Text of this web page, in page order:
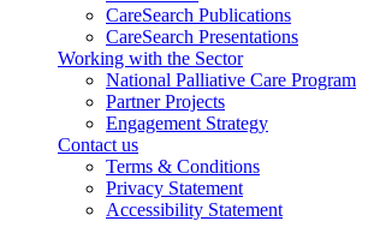
CareSearch Publications
CareSearch Presentations
Working with the Sector
National Palliative Care Program
Partner Projects
Engagement Strategy
Contact us
Terms & Conditions
Privacy Statement
Accessibility Statement